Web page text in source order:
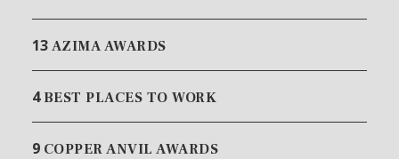
13 AZIMA AWARDS
4 BEST PLACES TO WORK
9 COPPER ANVIL AWARDS